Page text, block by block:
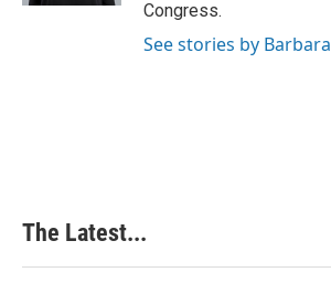
Congress.
See stories by
The Latest...